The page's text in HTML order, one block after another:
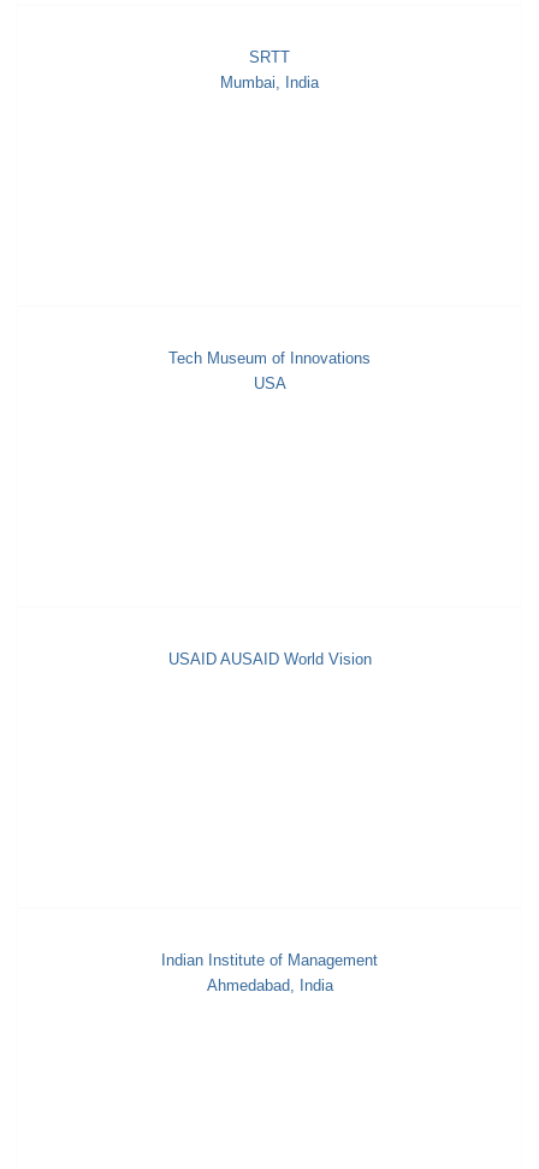
SRTT
Mumbai, India
Tech Museum of Innovations
USA
USAID AUSAID World Vision
Indian Institute of Management
Ahmedabad, India